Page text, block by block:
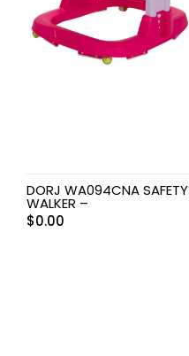
DORJ WA094CNA SAFETY
WALKER –
$0.00